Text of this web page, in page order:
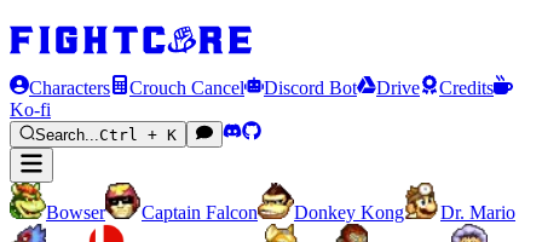
Characters Crouch Cancel Discord Bot Drive
Credits
Ko-fi
Search...Ctrl + K
Bowser Captain Falcon Donkey Kong
Dr. Mario